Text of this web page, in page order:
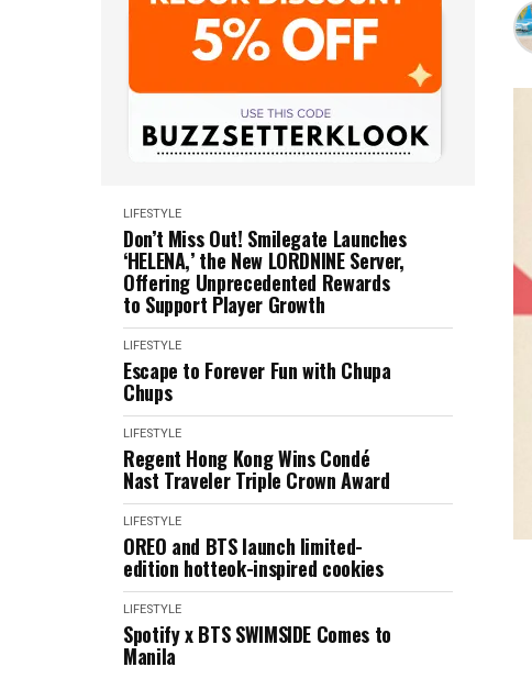
LIFESTYLE
Don’t Miss Out! Smilegate Launches
‘HELENA,’ the New LORDNINE Server,
Offering Unprecedented Rewards
to Support Player Growth
LIFESTYLE
Escape to Forever Fun with Chupa
Chups
LIFESTYLE
Regent Hong Kong Wins Condé
Nast Traveler Triple Crown Award
LIFESTYLE
OREO and BTS launch limited-
edition hotteok-inspired cookies
LIFESTYLE
Spotify x BTS SWIMSIDE Comes to
Manila